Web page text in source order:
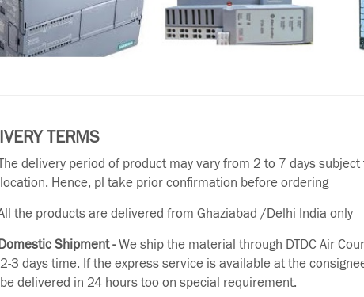
TERMS
delivery period of product may vary from 2 to 7 days
location. Hence, pl take prior confirmation before ordering
the products are delivered from Ghaziabad /Delhi India only
Shipment -We ship the material through DTDC Air
2-3 days time. If the express service is available at the
be delivered in 24 hours too on special requirement.